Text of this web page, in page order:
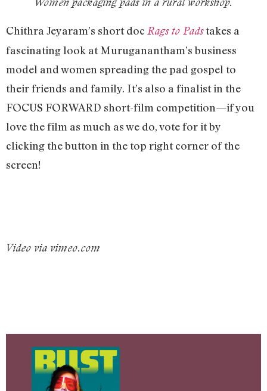
Chithra Jeyaram’s short doc Rags to Padstakes a
fascinating look at Muruganantham’s business
model and women spreading the pad gospel to
their friends and family. It’s also a finalist in the
FOCUS FORWARD short-film competition—if you
love the film as much as we do, vote for it by
clicking the button in the top right corner of the
screen!
Video via vimeo.com